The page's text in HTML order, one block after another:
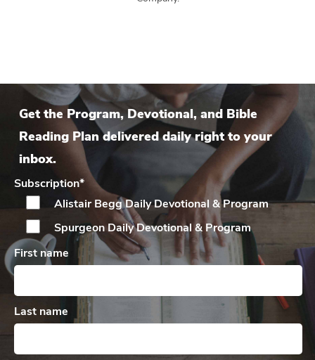
Get the Program, Devotional, and Bible
Reading Plan delivered daily right to your
inbox.
Subscription*
Alistair Begg DailyDevotional & Program
Spurgeon DailyDevotional & Program
First name
Last name